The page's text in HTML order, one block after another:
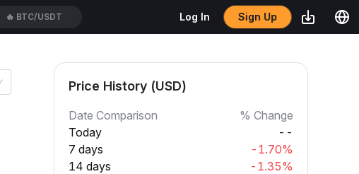
🔥 BTC/USDT Log In Sign Up
Price History (USD)
Date Comparison
% Change
Today
--
7 days
-1.70%
14 days
-1.35%